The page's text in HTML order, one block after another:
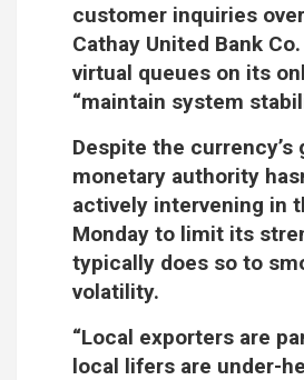
customer inquiries
Cathay United Bank
virtual queues on its
“maintain system
Despite the currency’s
monetary authority
actively intervening in
Monday to limit its
typically does so to
volatility.
“Local exporters are
local lifers are under-